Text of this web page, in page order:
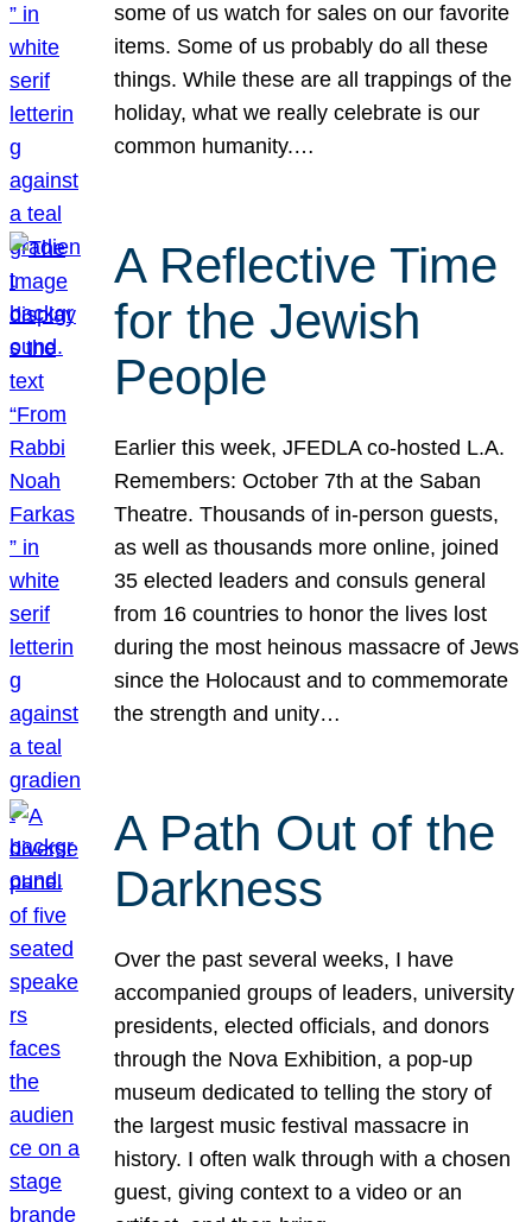
some of us watch for sales on our favorite
items. Some of us probably do all these
things. While these are all trappings of the
holiday, what we really celebrate is our
common humanity.…
A Reflective Time
for the Jewish
People
Earlier this week, JFEDLA co-hosted L.A.
Remembers: October 7th at the Saban
Theatre. Thousands of in-person guests,
as well as thousands more online, joined
35 elected leaders and consuls general
from 16 countries to honor the lives lost
during the most heinous massacre of Jews
since the Holocaust and to commemorate
the strength and unity…
A Path Out of the
Darkness
Over the past several weeks, I have
accompanied groups of leaders, university
presidents, elected officials, and donors
through the Nova Exhibition, a pop-up
museum dedicated to telling the story of
the largest music festival massacre in
history. I often walk through with a chosen
guest, giving context to a video or an